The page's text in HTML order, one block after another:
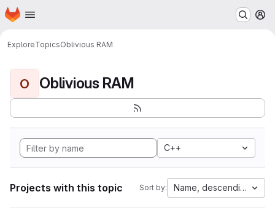
Skip to main content
Homepage
ExploreTopicsOblivious RAM
O Oblivious RAM
C++
Projects with this topic Sort by: Name, descending